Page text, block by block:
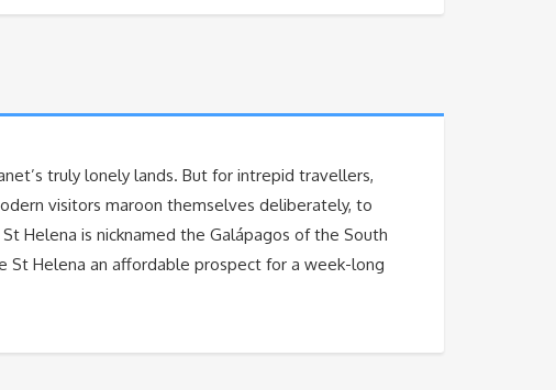
truly lonely lands. But for intrepid travellers,
visitors maroon themselves deliberately, to
Helena is nicknamed the Galápagos of the South
St Helena an affordable prospect for a week-long